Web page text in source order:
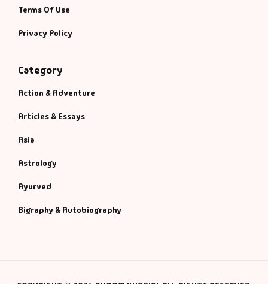
Terms Of Use
Privacy Policy
Category
Action & Adventure
Articles & Essays
Asia
Astrology
Ayurved
Bigraphy & Autobiography